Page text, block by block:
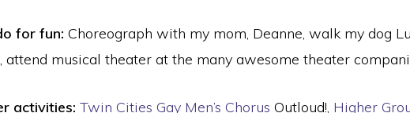
for fun: Choreograph with my mom, Deanne, walk my dog
attend musical theater at the many awesome theater
activities: Twin Cities Gay Men’s Chorus Outloud!, Higher